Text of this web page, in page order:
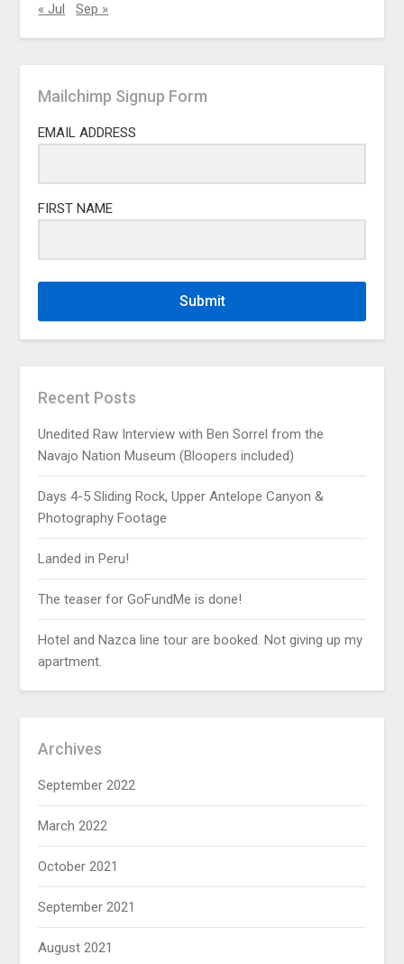
« Jul
Sep »
Mailchimp Signup Form
EMAIL ADDRESS
FIRST NAME
Submit
Recent Posts
Unedited Raw Interview with Ben Sorrel from the
Navajo Nation Museum (Bloopers included)
Days 4-5 Sliding Rock, Upper Antelope Canyon &
Photography Footage
Landed in Peru!
The teaser for GoFundMe is done!
Hotel and Nazca line tour are booked. Not giving up my
apartment.
Archives
September 2022
March 2022
October 2021
September 2021
August 2021